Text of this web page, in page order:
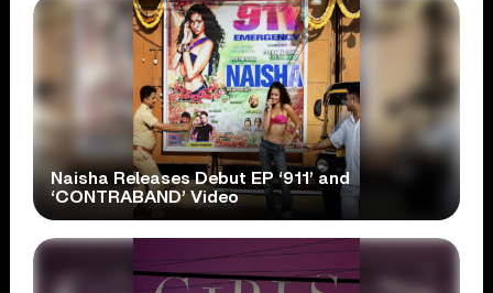
Naisha Releases Debut EP ‘911’ and
‘CONTRABAND’ Video